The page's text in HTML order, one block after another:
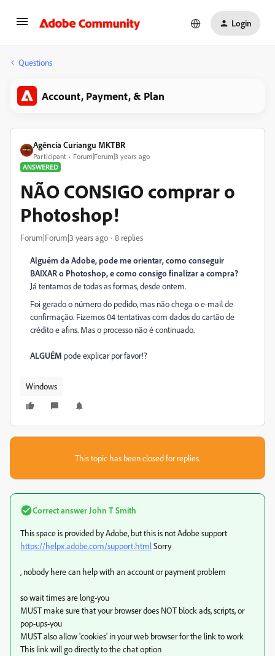
Login
Questions
Account, Payment, & Plan
Agência Curiangu MKTBR
Participant
Forum|Forum|3 years ago
ANSWERED
NÃO CONSIGO comprar o
Photoshop!
Forum|Forum|3 years ago 8 replies
Alguém da Adobe, pode me orientar, como conseguir
BAIXAR o Photoshop, e como consigo finalizar a compra?
Já tentamos de todas as formas, desde ontem.
Foi gerado o número do pedido, mas não chega o e-mail de
confirmação. Fizemos 04 tentativas com dados do cartão de
crédito e afins. Mas o processo não é continuado.
ALGUÉM pode explicar por favor!?
Windows
This topic has been closed for replies.
Correct answer John T Smith
This space is provided by Adobe, but this is not Adobe support
https://helpx.adobe.com/support.htmlSorry
, nobody here can help with an account or payment problem
so wait times are long-you
MUST make sure that your browser does NOT block ads, scripts, or
pop-ups-you
MUST also allow 'cookies' in your web browser for the link to work
This link will go directly to the chat option